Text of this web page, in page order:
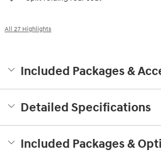
All 27 Highlights
Included Packages &
Detailed Specifications
Included Packages &